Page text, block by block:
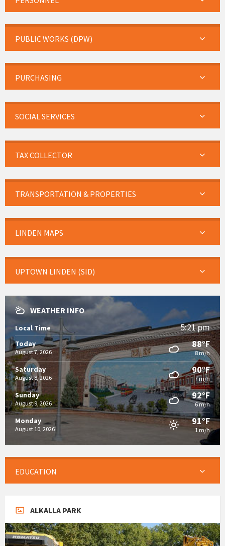
PUBLIC WORKS (DPW)
PURCHASING
SOCIAL SERVICES
TAX COLLECTOR
TRANSPORTATION & PROPERTIES
LINDEN MAPS
UPTOWN LINDEN (SID)
WEATHER INFO
Local Time 5:21 pm
Today
August 7, 2026
88°F
8 m/h
Saturday
August 8, 2026
90°F
7 m/h
Sunday
August 9, 2026
92°F
6 m/h
Monday
August 10, 2026
91°F
1 m/h
EDUCATION
ALKALLA PARK